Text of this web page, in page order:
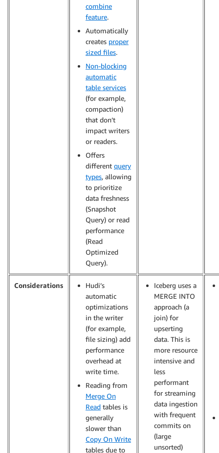
combine
feature.
Automatically
creates proper
sized files.
Non-blocking
automatic
table services
(for example,
compaction)
that don’t
impact writers
or readers.
Offers
different query
types, allowing
to prioritize
data freshness
(Snapshot
Query) or read
performance
(Read
Optimized
Query).
Considerations
Hudi’s
automatic
optimizations
in the writer
(for example,
file sizing) add
performance
overhead at
write time.
Reading from
Merge On
Read tables is
generally
slower than
Copy On Write
tables due to
Iceberg uses a
MERGE INTO
approach (a
join) for
upserting
data. This is
more resource
intensive and
less
performant
for streaming
data ingestion
with frequent
commits on
(large
unsorted)